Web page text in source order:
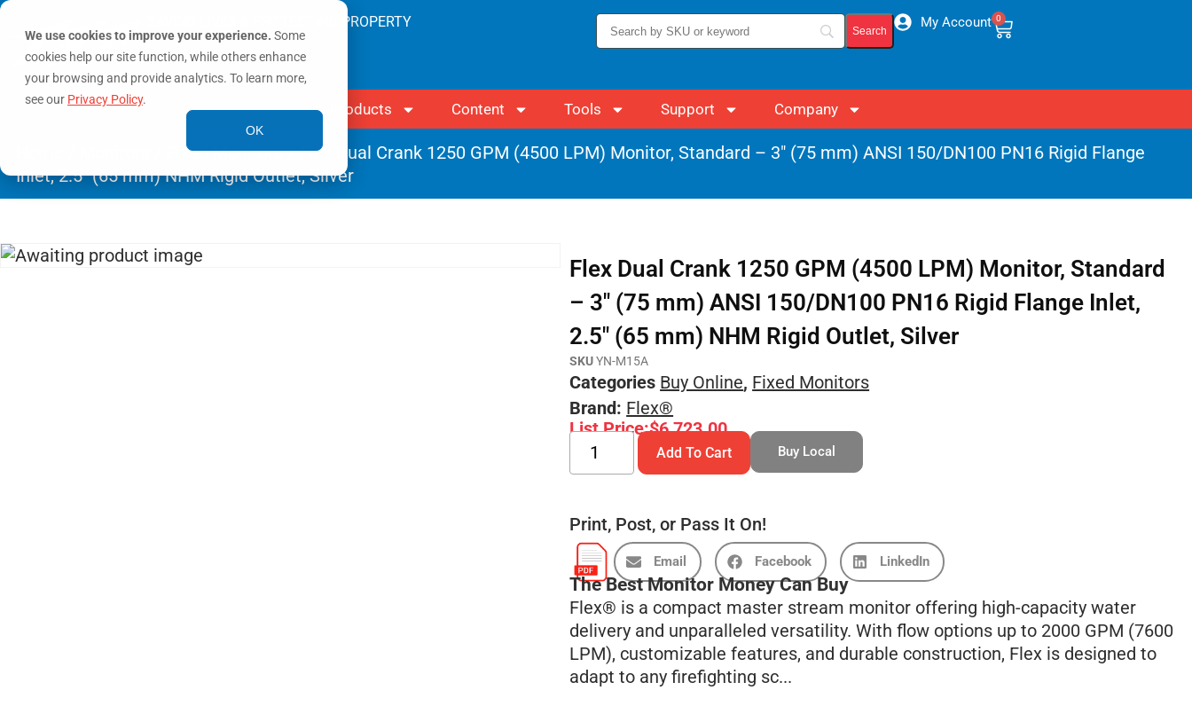
We use cookies to improve your experience. Some
cookies help our site function, while others enhance
your browsing and provide analytics. To learn more,
see our Privacy Policy.
OK
SAVING LIVES & PROTECTING PROPERTY My Account 0
Products Content Tools Support Company
Fixed Monitors/ Flex Dual Crank 1250 GPM (4500 LPM) Monitor, Standard – 3″ (75 mm) ANSI 150/DN100 PN16 Rigid Flange
Inlet, 2.5″ (65 mm) NHM Rigid Outlet, Silver
Flex Dual Crank 1250 GPM (4500 LPM) Monitor, Standard
– 3″ (75 mm) ANSI 150/DN100 PN16 Rigid Flange Inlet,
2.5″ (65 mm) NHM Rigid Outlet, Silver
SKUYN-M15A
Categories Buy Online, Fixed Monitors
Brand: Flex®
List Price:$6,723.00
Add To Cart Buy Local
Print, Post, or Pass It On!
Email Facebook LinkedIn
The Best Monitor Money Can Buy
Flex® is a compact master stream monitor offering high-capacity water
delivery and unparalleled versatility. With flow options up to 2000 GPM (7600
LPM), customizable features, and durable construction, Flex is designed to
adapt to any firefighting sc...